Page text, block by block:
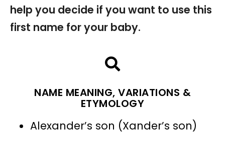
help you decide if you want to use this
first name for your baby.
NAME MEANING, VARIATIONS &
ETYMOLOGY
Alexander’s son (Xander’s son)